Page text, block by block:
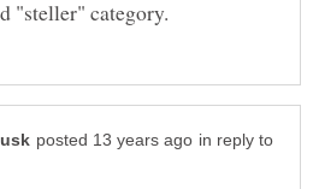
in reply to